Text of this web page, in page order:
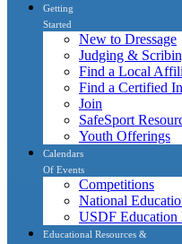
Getting
Started
New to Dressage
Judging &
Find a Local
Find a Certified
Join
SafeSport
Youth Offerings
Calendars
Of Events
Competitions
National
USDF Education
Educational Resources &